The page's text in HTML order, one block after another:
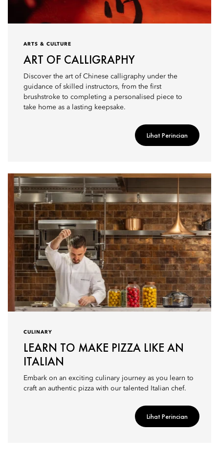
ARTS & CULTURE
ART OF CALLIGRAPHY
Discover the art of Chinese calligraphy under the
guidance of skilled instructors, from the first
brushstroke to completing a personalised piece to
take home as a lasting keepsake.
Lihat Perincian
CULINARY
LEARN TO MAKE PIZZA LIKE AN
ITALIAN
Embark on an exciting culinary journey as you learn to
craft an authentic pizza with our talented Italian chef.
Lihat Perincian